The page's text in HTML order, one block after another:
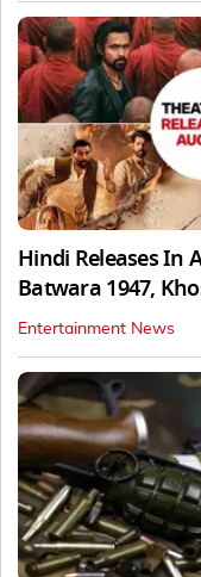
Hindi Releases In
Batwara 1947,
Entertainment News